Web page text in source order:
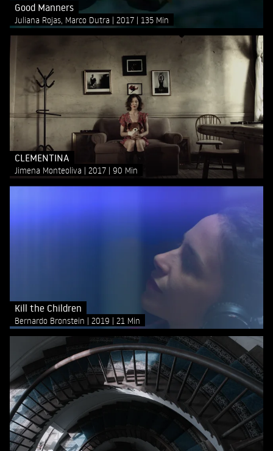
Good Manners
Juliana Rojas, Marco Dutra 2017 135 Min
CLEMENTINA
Jimena Monteoliva 2017 90 Min
Kill the Children
Bernardo Bronstein 2019 21 Min